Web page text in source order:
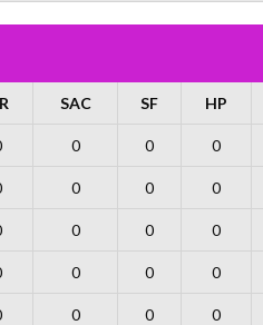
SAC SF HP
0 0 0
0 0 0
0 0 0
0 0 0
0 0 0